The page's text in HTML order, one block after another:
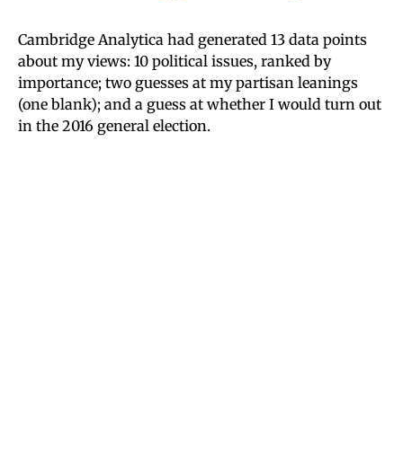
Cambridge Analytica had generated 13 data points
about my views: 10 political issues, ranked by
importance; two guesses at my partisan leanings
(one blank); and a guess at whether I would turn out
in the 2016 general election.